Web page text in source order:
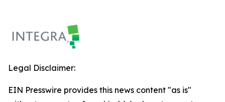
Legal Disclaimer:
EIN Presswire provides this news content "as is"